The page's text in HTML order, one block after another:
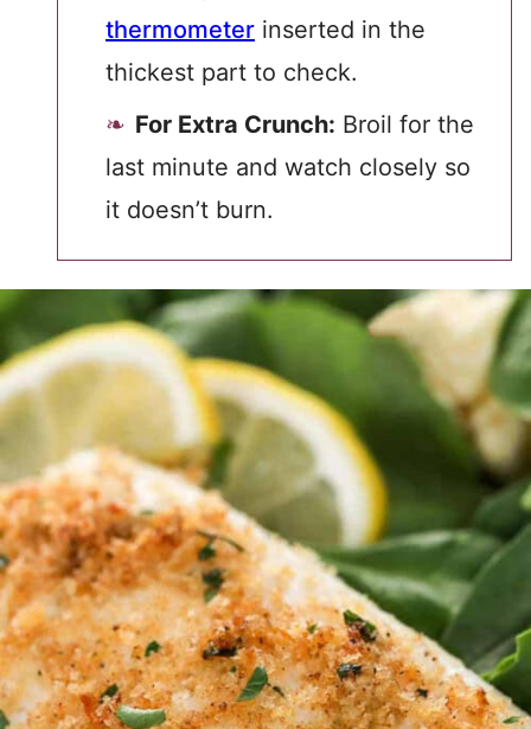
thermometer inserted in the
thickest part to check.
For Extra Crunch: Broil for the
last minute and watch closely so
it doesn’t burn.